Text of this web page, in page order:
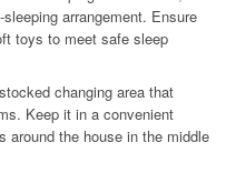
arrangement. Ensure
toys to meet safe sleep
changing area that
Keep it in a convenient
around the house in the middle